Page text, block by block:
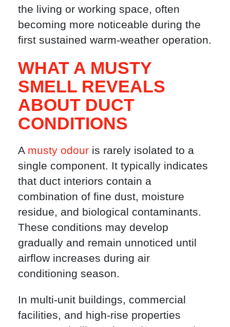
the living or working space, often
becoming more noticeable during the
first sustained warm-weather operation.
WHAT A MUSTY
SMELL REVEALS
ABOUT DUCT
CONDITIONS
A musty odour is rarely isolated to a
single component. It typically indicates
that duct interiors contain a
combination of fine dust, moisture
residue, and biological contaminants.
These conditions may develop
gradually and remain unnoticed until
airflow increases during air
conditioning season.
In multi-unit buildings, commercial
facilities, and high-rise properties